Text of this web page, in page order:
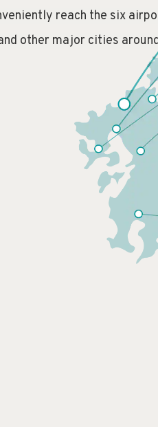
reach the six
other major cities